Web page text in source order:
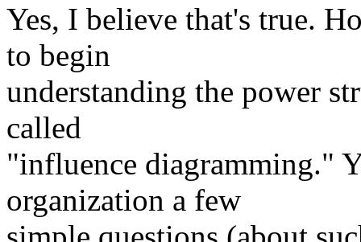
Yes, I believe that's true.
to begin
understanding the power
called
"influence diagramming."
organization a few